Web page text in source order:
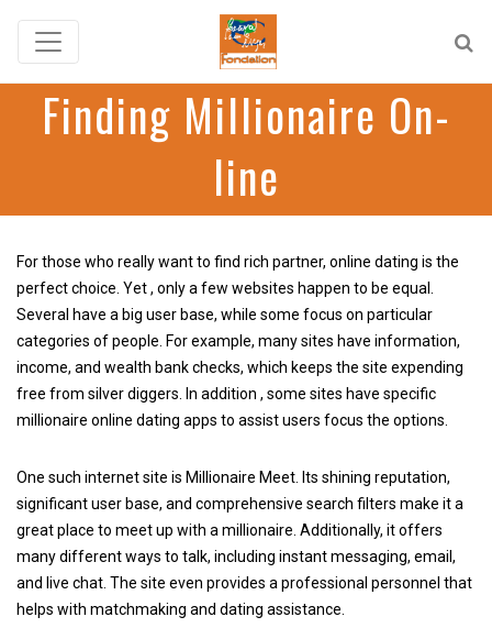
Finding Millionaire On-
line
For those who really want to find rich partner, online dating is the
perfect choice. Yet , only a few websites happen to be equal.
Several have a big user base, while some focus on particular
categories of people. For example, many sites have information,
income, and wealth bank checks, which keeps the site expending
free from silver diggers. In addition , some sites have specific
millionaire online dating apps to assist users focus the options.
One such internet site is Millionaire Meet. Its shining reputation,
significant user base, and comprehensive search filters make it a
great place to meet up with a millionaire. Additionally, it offers
many different ways to talk, including instant messaging, email,
and live chat. The site even provides a professional personnel that
helps with matchmaking and dating assistance.